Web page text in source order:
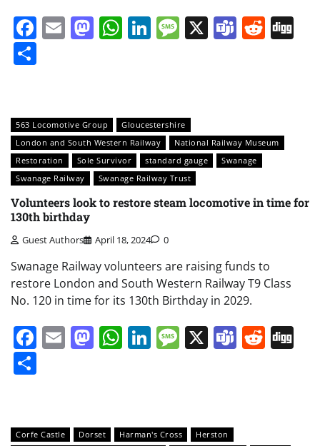
Facebook
EmailMastodon
WhatsApp
LinkedIn
Message
X Teams
563 Locomotive Group
Gloucestershire
London and South Western Railway
National Railway Museum
Restoration
Sole Survivor standard gauge
Swanage
Swanage Railway
Swanage Railway Trust
Volunteers look to restore steam locomotive in time for
130th birthday
Guest Authors April 18, 2024 0
Swanage Railway volunteers are raising funds to
restore London and South Western Railway T9 Class
No. 120 in time for its 130th Birthday in 2029.
Facebook
EmailMastodon
WhatsApp
LinkedIn
Message
X Teams
Corfe Castle Dorset Harman's Cross
Herston